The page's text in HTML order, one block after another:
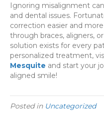
Ignoring misalignment
and dental issues.
correction easier and
through braces, aligners,
solution exists for every
personalized treatment,
Mesquite and start your
aligned smile!
Posted in Uncategorized